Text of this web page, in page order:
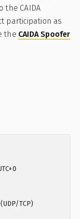
CAIDA
participation as
the CAIDA Spoofer
TCP)